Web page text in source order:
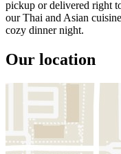
pickup or delivered right
our Thai and Asian
cozy dinner night.
Our location